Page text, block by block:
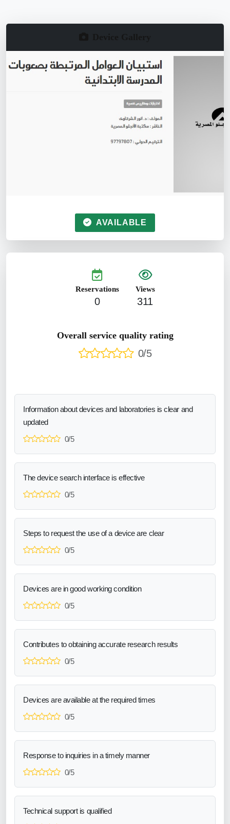
AVAILABLE
Reservations
0
Views
311
Overall service quality rating
0/5
Information about devices and laboratories is clear and
updated
0/5
The device search interface is effective
0/5
Steps to request the use of a device are clear
0/5
Devices are in good working condition
0/5
Contributes to obtaining accurate research results
0/5
Devices are available at the required times
0/5
Response to inquiries in a timely manner
0/5
Technical support is qualified